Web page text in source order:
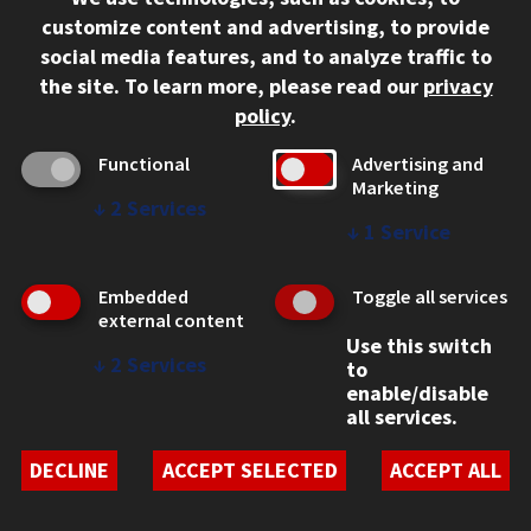
312.567.3000
Contact Us
Social Media Links
Facebook
Instagram
LinkedIn
Twitter
YouTube
CAMPUS
Emergency Information
Employment
WEB LINKS
Student Non-Discrimination Policy
customize content and advertising, to provide
social media features, and to analyze traffic to
the site. To learn more, please read our privacy
policy.
Functional
↓ 2 Services
Advertising and
Marketing
↓ 1 Service
Embedded
external content
↓ 2 Services
Toggle all services
Use this switch
to
enable/disable
all services.
DECLINE
ACCEPT SELECTED ACCEPT ALL